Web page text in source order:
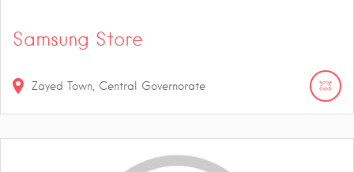
Samsung Store
Zayed Town, Central Governorate